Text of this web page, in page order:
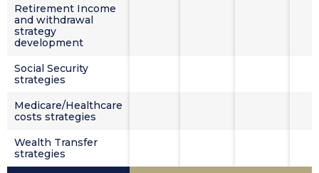
Retirement Income
and withdrawal
strategy
development
Social Security
strategies
Medicare/Healthcare
costs strategies
Wealth Transfer
strategies